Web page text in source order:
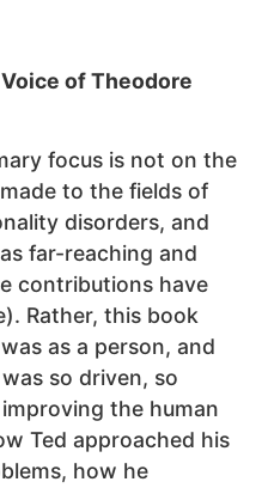
of Theodore
focus is not on the
to the fields of
disorders, and
far-reaching and
contributions have
Rather, this book
as a person, and
so driven, so
the human
Ted approached his
how he